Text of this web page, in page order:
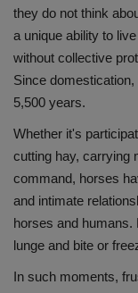
they do not think
a unique ability to
without collective
Since
5,500 years.
Whether it's
cutting hay, carrying
command, horses
and intimate
horses and
lunge and bite or
In such moments,